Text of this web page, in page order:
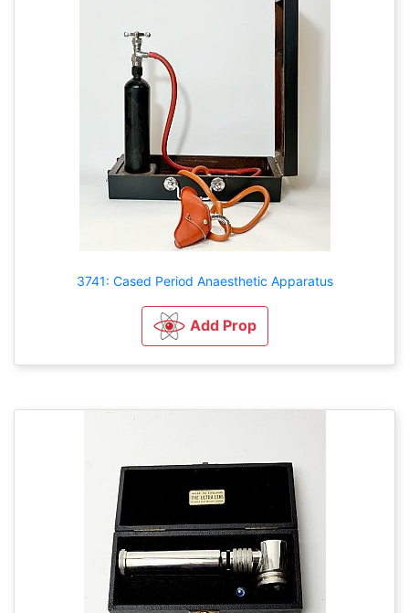
3741: Cased Period Anaesthetic Apparatus
Add Prop